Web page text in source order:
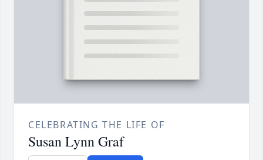
CELEBRATING THE LIFE OF
Susan Lynn Graf